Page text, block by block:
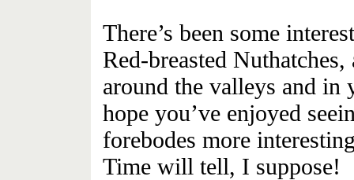
There’s been some
Red-breasted
around the valleys and in
hope you’ve enjoyed
forebodes more
Time will tell, I suppose!